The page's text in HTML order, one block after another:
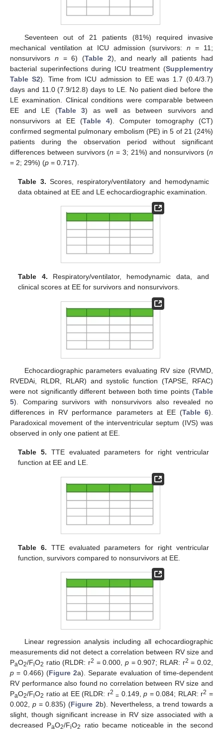
Seventeen out of 21 patients (81%) required invasive
mechanical ventilation at ICU admission (survivors:n = 11;
nonsurvivors n = 6) (Table 2), and nearly all patients had
bacterial superinfections during ICU treatment (Supplementry
Table S2). Time from ICU admission to EE was 1.7 (0.4/3.7)
days and 11.0 (7.9/12.8) days to LE. No patient died before the
LE examination. Clinical conditions were comparable between
EE and LE (Table 3) as well as between survivors and
nonsurvivors at EE (Table 4). Computer tomography (CT)
confirmed segmental pulmonary embolism (PE) in 5 of 21 (24%)
patients during the observation period without significant
differences between survivors (n = 3; 21%) and nonsurvivors (n
= 2; 29%) (p = 0.717).
Table 3. Scores, respiratory/ventilatory and hemodynamic
data obtained at EE and LE echocardiographic examination.
Table 4. Respiratory/ventilator, hemodynamic data, and
clinical scores at EE for survivors and nonsurvivors.
Echocardiographic parameters evaluating RV size (RVMD,
RVEDAi, RLDR, RLAR) and systolic function (TAPSE, RFAC)
were not significantly different between both time points (Table
5). Comparing survivors with nonsurvivors also revealed no
differences in RV performance parameters at EE (Table 6).
Paradoxical movement of the interventricular septum (IVS) was
observed in only one patient at EE.
Table 5. TTE evaluated parameters for right ventricular
function at EE and LE.
Table 6. TTE evaluated parameters for right ventricular
function, survivors compared to nonsurvivors at EE.
Linear regression analysis including all echocardiographic
measurements did not detect a correlation between RV size and
PaO2/FiO2 ratio (RLDR: r2 = 0.000, p = 0.907; RLAR: r2 = 0.02,
p = 0.466) (Figure 2a). Separate evaluation of time-dependent
RV performance also found no correlation between RV size and
PaO2/FiO2 ratio at EE (RLDR: r2 = 0.149,p = 0.084; RLAR: r2 =
0.002,p = 0.835) (Figure 2b). Nevertheless, a trend towards a
slight, though significant increase in RV size associated with a
decreased PaO2/FiO2
ratio became noticeable in the second